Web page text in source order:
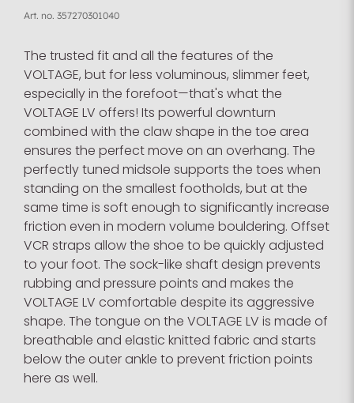
Art. no. 357270301040
The trusted fit and all the features of the
VOLTAGE, but for less voluminous, slimmer feet,
especially in the forefoot—that's what the
VOLTAGE LV offers! Its powerful downturn
combined with the claw shape in the toe area
ensures the perfect move on an overhang. The
perfectly tuned midsole supports the toes when
standing on the smallest footholds, but at the
same time is soft enough to significantly increase
friction even in modern volume bouldering. Offset
VCR straps allow the shoe to be quickly adjusted
to your foot. The sock-like shaft design prevents
rubbing and pressure points and makes the
VOLTAGE LV comfortable despite its aggressive
shape. The tongue on the VOLTAGE LV is made of
breathable and elastic knitted fabric and starts
below the outer ankle to prevent friction points
here as well.